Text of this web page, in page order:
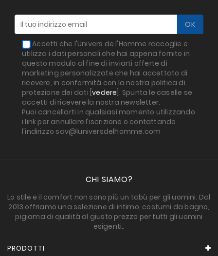
Accetti che l'Univers de l'Homme raccoglie e
utilizza i dati personali che hai appena fornito in
questo modulo al fine di inviarti offerte di
marketing personalizzate che hai accettato di
ricevere, in conformità con la nostra politica di
protezione dei dati [vedere ]. Spunta le caselle se
accetti di ricevere la nostra newsletter.
Puoi cancellarti in qualsiasi momento utilizzando
i link per annullare l'iscrizione o contattando
l'indirizzo sav@luniversdelhomme.com
CHI SIAMO?
Lo stile e il comfort non sono più un tabù per gli uomini. Dal
2013 offriamo una selezione di intimo, costumi da bagno,
pigiama di qualità al giusto prezzo per tutti gli uomini
esigenti..
PRODOTTI